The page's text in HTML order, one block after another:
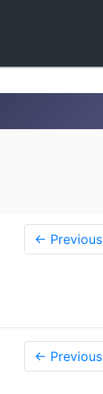
← Previous
← Previous